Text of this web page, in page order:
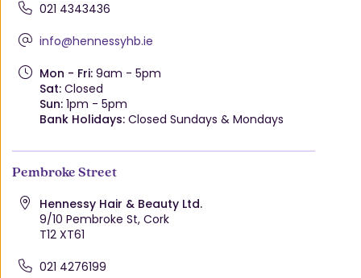
021 4343436
info@hennessyhb.ie
Mon - Fri:9am - 5pm
Sat:Closed
Sun:1pm - 5pm
Bank Holidays:Closed Sundays & Mondays
Pembroke Street
Hennessy Hair & Beauty Ltd.
9/10 Pembroke St, Cork
T12 XT61
021 4276199